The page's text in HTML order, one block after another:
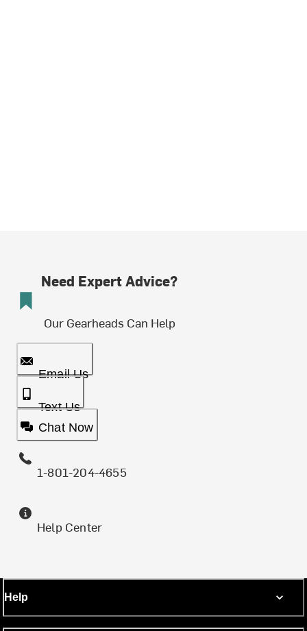
Need Expert Advice?
Our Gearheads Can Help
Email Us
Text Us
Chat Now
1-801-204-4655
Help Center
Help